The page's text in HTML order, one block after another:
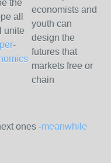
the
all
unite
-
economists and
youth can
design the
futures that
markets free or
chain
ones -meanwhile